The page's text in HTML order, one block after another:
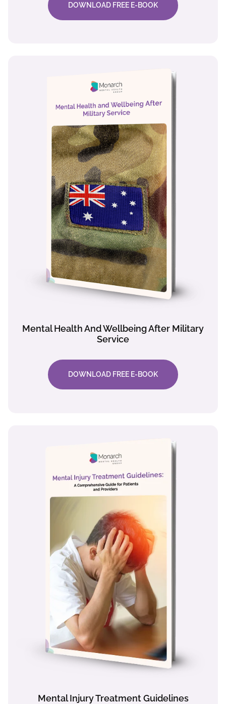
DOWNLOAD FREE E-BOOK
Mental Health And Wellbeing After Military
Service
DOWNLOAD FREE E-BOOK
Mental Injury Treatment Guidelines